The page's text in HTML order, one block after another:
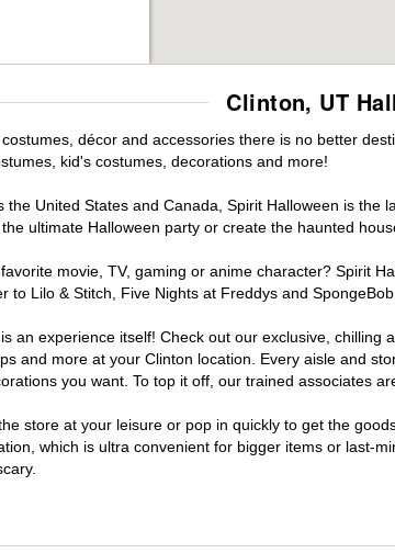
Clinton, UT
décor and accessories there is no better
kid's costumes, decorations and more!
the United States and Canada, Spirit Halloween is
ultimate Halloween party or create the haunted
movie, TV, gaming or anime character? Spirit
to Lilo & Stitch, Five Nights at Freddys and
an experience itself! Check out our exclusive,
and more at your Clinton location. Every aisle and
you want. To top it off, our trained associates
store at your leisure or pop in quickly to get the
which is ultra convenient for bigger items or last-